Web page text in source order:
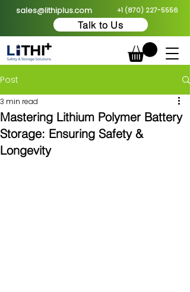
sales@lithiplus.com +1 (870) 227-5556
Talk to Us
Post
Mastering Lithium Polymer Battery
Storage: Ensuring Safety &
Longevity
3 min read